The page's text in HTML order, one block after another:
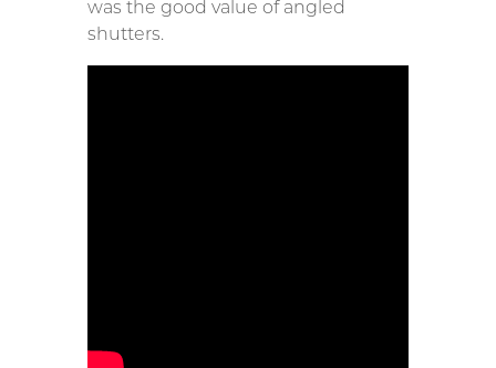
was the good value of angled
shutters.